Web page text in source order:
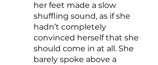
her feet made a slow
shuffling sound, as if she
hadn’t completely
convinced herself that she
should come in at all. She
barely spoke above a